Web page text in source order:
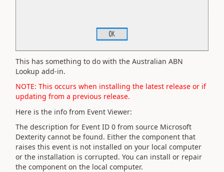
This has something to do with the Australian ABN
Lookup add-in.
NOTE: This occurs when installing the latest release or if
updating from a previous release.
Here is the info from Event Viewer:
The description for Event ID 0 from source Microsoft
Dexterity cannot be found. Either the component that
raises this event is not installed on your local computer
or the installation is corrupted. You can install or repair
the component on the local computer.